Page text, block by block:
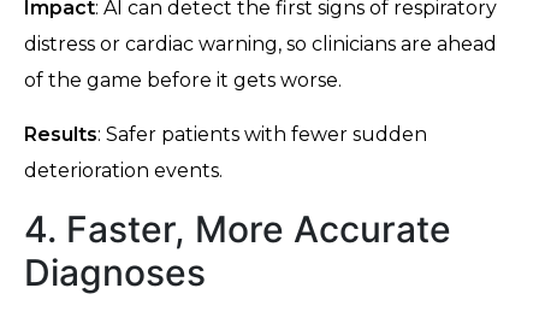
Impact: AI can detect the first signs of respiratory
distress or cardiac warning, so clinicians are ahead
of the game before it gets worse.
Results: Safer patients with fewer sudden
deterioration events.
4. Faster, More Accurate
Diagnoses